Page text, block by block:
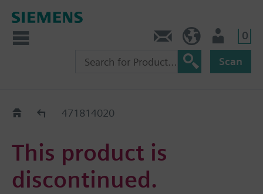
0
Scan
Replacement Guide
471814020
This product is
discontinued.